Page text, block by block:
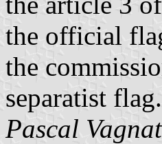
the official
the
separatist flag.
Pascal Vagnat